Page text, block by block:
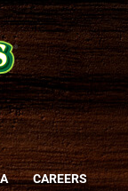
CAREERS